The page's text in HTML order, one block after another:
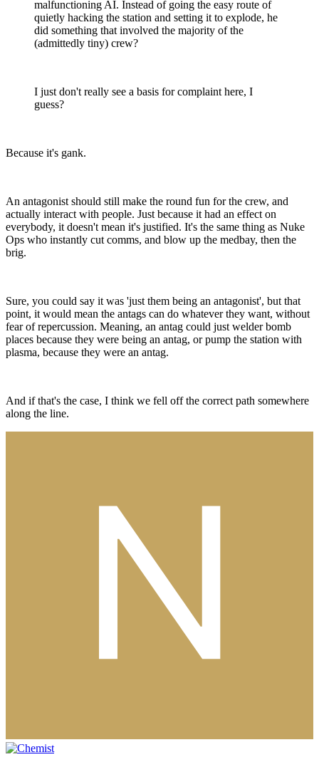
malfunctioning AI. Instead of going the easy route of
quietly hacking the station and setting it to explode, he
did something that involved the majority of the
(admittedly tiny) crew?
I just don't really see a basis for complaint here, I
guess?
Because it's gank.
An antagonist should still make the round fun for the crew, and
actually interact with people. Just because it had an effect on
everybody, it doesn't mean it's justified. It's the same thing as Nuke
Ops who instantly cut comms, and blow up the medbay, then the
brig.
Sure, you could say it was 'just them being an antagonist', but that
point, it would mean the antags can do whatever they want, without
fear of repercussion. Meaning, an antag could just welder bomb
places because they were being an antag, or pump the station with
plasma, because they were an antag.
And if that's the case, I think we fell off the correct path somewhere
along the line.